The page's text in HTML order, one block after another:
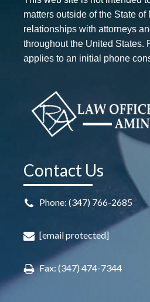
matters outside of the State
relationships with attorneys
throughout the United States.
applies to an initial phone
Contact Us
Phone: (347) 766-2685
[email protected]
Fax: (347) 474-7344